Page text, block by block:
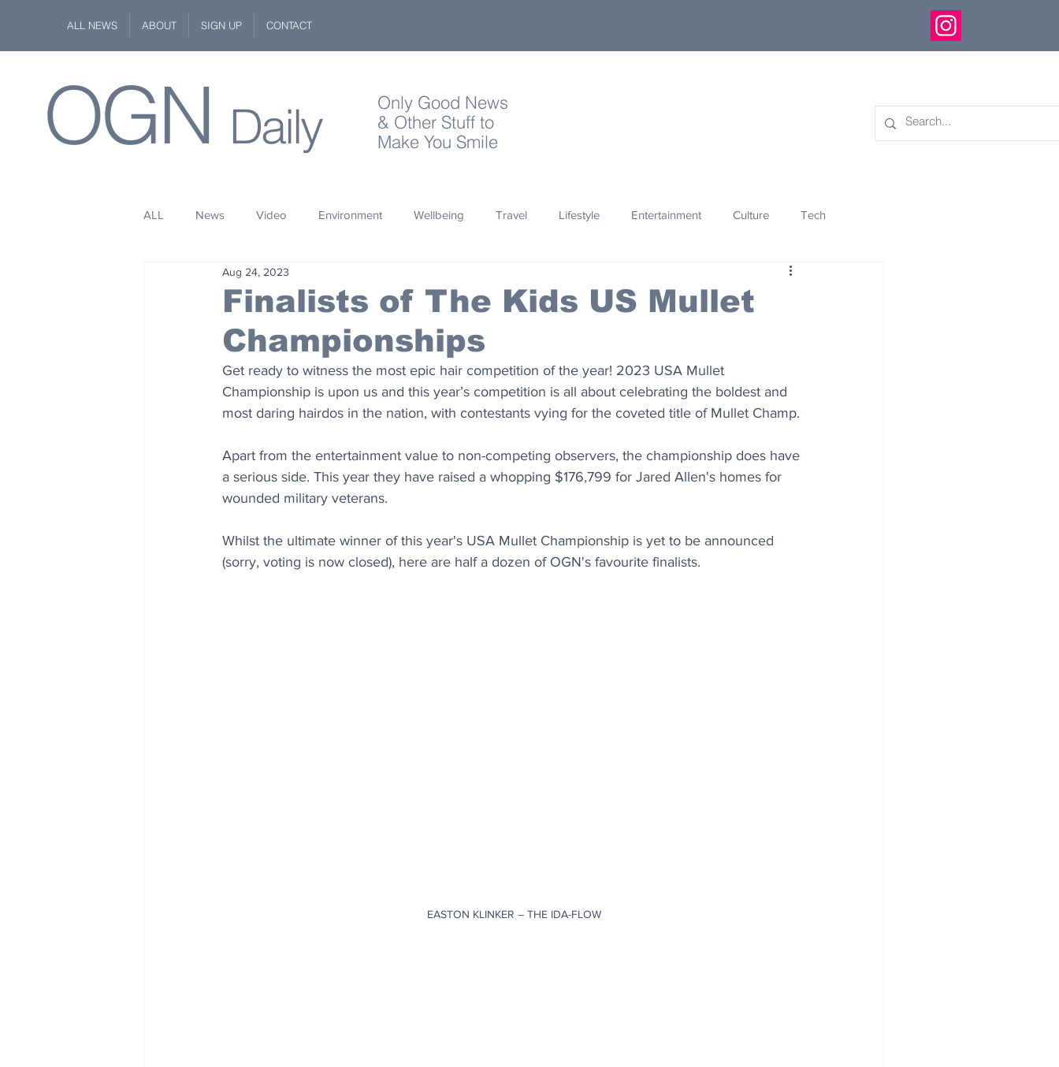
ALL NEWS ABOUT SIGN UP CONTACT
OGN Daily
Only Good News
& Other Stuff to
Make You Smile
ALL News Video Environment Wellbeing Travel Lifestyle Entertainment Culture Tech
Space Innovation
Wildlife Philanthropy Design
Finalists of The Kids US Mullet
Championships
Aug 24, 2023
Get ready to witness the most epic hair competition of the year! 2023 USA Mullet
Championship is upon us and this year’s competition is all about celebrating the boldest and
most daring hairdos in the nation, with contestants vying for the coveted title of Mullet Champ.
Apart from the entertainment value to non-competing observers, the championship does have
a serious side. This year they have raised a whopping $176,799 for Jared Allen's homes for
wounded military veterans.
Whilst the ultimate winner of this year's USA Mullet Championship is yet to be announced
(sorry, voting is now closed), here are half a dozen of OGN's favourite finalists.
EASTON KLINKER – THE IDA-FLOW